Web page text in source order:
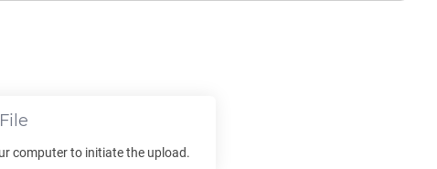
File
computer to initiate the upload.